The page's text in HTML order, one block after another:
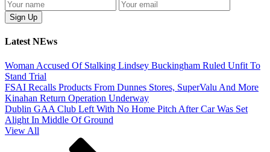
Latest NEws
Woman Accused Of Stalking Lindsey Buckingham Ruled Unfit To
Stand Trial
FSAI Recalls Products From Dunnes Stores, SuperValu And More
Kinahan Return Operation Underway
Dublin GAA Club Left With No Home Pitch After Car Was Set
Alight In Middle Of Ground
View All